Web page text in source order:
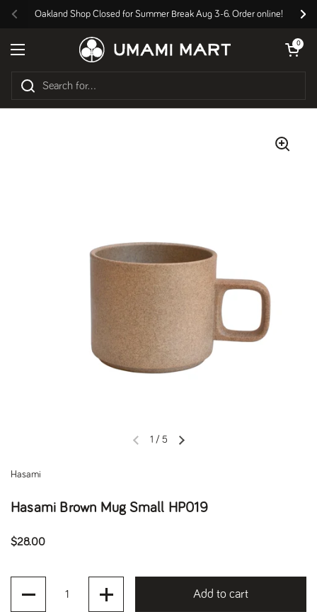
Previous
Oakland Shop Closed for Summer Break Aug 3-6. Order online!
Open menu
Open cart
0
Previous slideNext slide
1 / 5
Hasami
Hasami Brown Mug Small HP019
Regular price
$28.00
Add to cart